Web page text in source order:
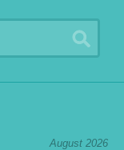
August 2026